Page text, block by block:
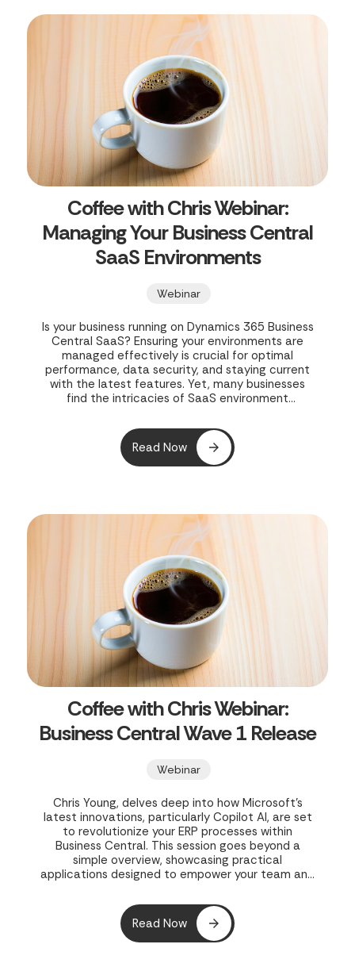
Coffee with Chris Webinar:
Managing Your Business Central
SaaS Environments
Webinar
Is your business running on Dynamics 365 Business
Central SaaS? Ensuring your environments are
managed effectively is crucial for optimal
performance, data security, and staying current
with the latest features. Yet, many businesses
find the intricacies of SaaS environment
inefficiencies and risks. In their webinar, "Coffee
with Chris Webinar - Managing Your Business
Central SaaS Environments," Clients First Print
Solutions offers a concise 30-minute guide to
Read Now
Coffee with Chris Webinar:
Business Central Wave 1 Release
Webinar
Chris Young, delves deep into how Microsoft's
latest innovations, particularly Copilot AI, are set
to revolutionize your ERP processes within
Business Central. This session goes beyond a
simple overview, showcasing practical
applications designed to empower your team and
Read Now